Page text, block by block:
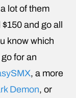
lot of them
and go all
know which
for an
, a more
Demon, or